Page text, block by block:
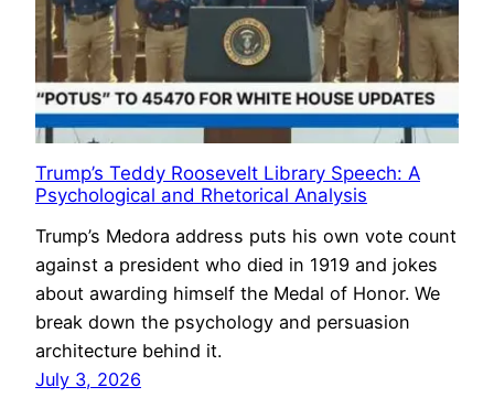
Trump’s Teddy Roosevelt Library Speech: A
Psychological and Rhetorical Analysis
Trump’s Medora address puts his own vote count
against a president who died in 1919 and jokes
about awarding himself the Medal of Honor. We
break down the psychology and persuasion
architecture behind it.
July 3, 2026